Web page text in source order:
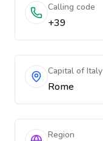
Calling code
+39
Capital of Italy
Rome
Region